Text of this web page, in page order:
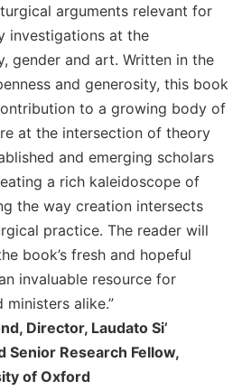
arguments relevant for
investigations at the
gender and art. Written in the
and generosity, this book
to a growing body of
at the intersection of theory
and emerging scholars
a rich kaleidoscope of
the way creation intersects
practice. The reader will
book’s fresh and hopeful
invaluable resource for
ministers alike.”
Director, Laudato Si’
Senior Research Fellow,
of Oxford